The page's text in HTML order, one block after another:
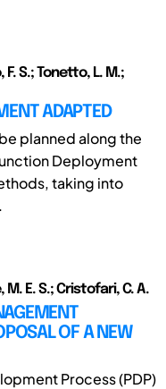
S.; Tonetto, L. M.;
ADAPTED
planned along the
Deployment
taking into
M. E. S.; Cristofari, C. A.
OF A NEW
Process (PDP)